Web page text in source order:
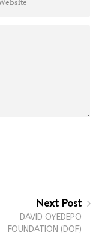
Next Post
DAVID OYEDEPO
FOUNDATION (DOF)